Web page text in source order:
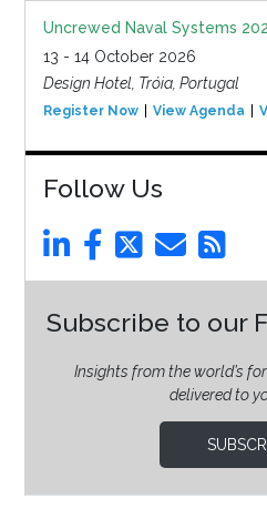
Uncrewed Naval Systems
13 - 14 October 2026
Design Hotel, Tróia, Portugal
Register Now View Agenda
Follow Us
Subscribe to our
Insights from the world’s
delivered to